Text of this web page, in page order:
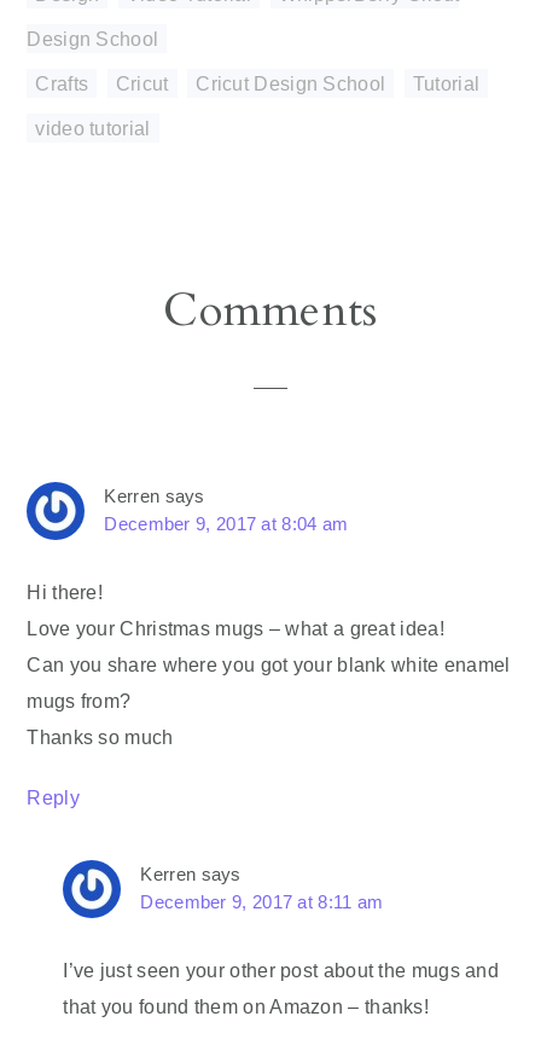
Design School
Crafts Cricut Cricut Design School Tutorial
video tutorial
Comments
Kerren says
December 9, 2017 at 8:04 am
Hi there!
Love your Christmas mugs – what a great idea!
Can you share where you got your blank white enamel
mugs from?
Thanks so much
Reply
Kerren says
December 9, 2017 at 8:11 am
I’ve just seen your other post about the mugs and
that you found them on Amazon – thanks!